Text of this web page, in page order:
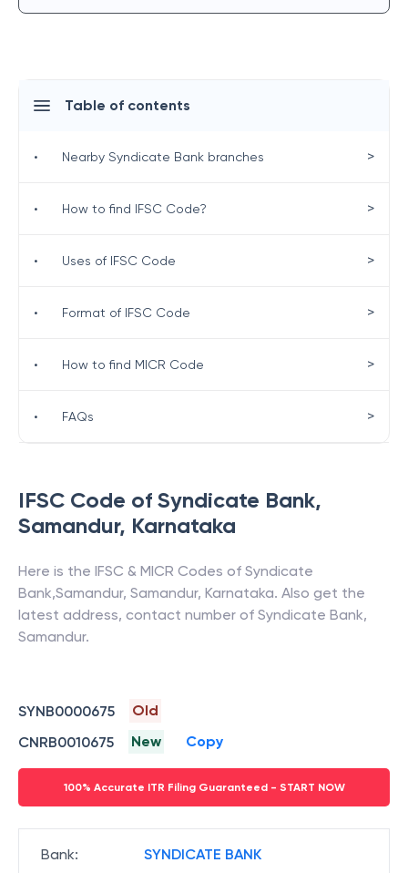
IFSC Code of Syndicate Bank,
Samandur, Karnataka
Here is the IFSC & MICR Codes of Syndicate
Bank,Samandur, Samandur, Karnataka. Also get the
latest address, contact number of Syndicate Bank,
Samandur.
SYNB0000675
Old
CNRB0010675
New Copy
100% Accurate ITR Filing Guaranteed - START NOW
Bank: SYNDICATE BANK
Table of contents
• Nearby Syndicate Bank branches >
• How to find IFSC Code? >
• Uses of IFSC Code >
• Format of IFSC Code >
• How to find MICR Code >
• FAQs >